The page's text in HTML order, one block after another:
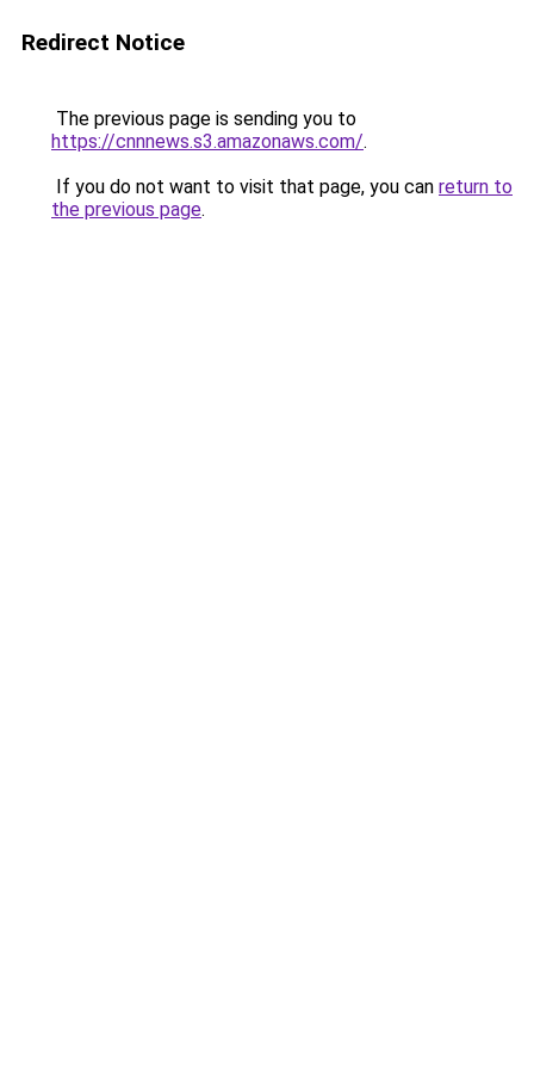
Redirect Notice
The previous page is sending you to
https://cnnnews.s3.amazonaws.com/.
If you do not want to visit that page, you can return to
the previous page.